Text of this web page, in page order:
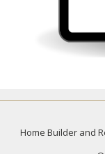
Home Builder and